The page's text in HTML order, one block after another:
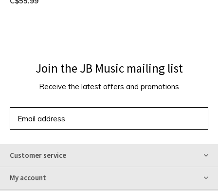
Join the JB Music mailing list
Receive the latest offers and promotions
Customer service
My account